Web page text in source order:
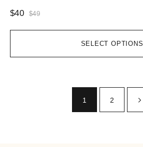
SELECT OPTIONS
$49
$40
1 2